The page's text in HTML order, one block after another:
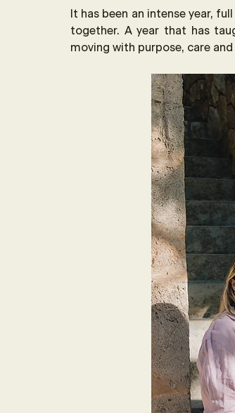
It has been an intense year,
together. A year that has
moving with purpose, care and